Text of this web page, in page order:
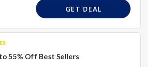
GET DEAL
55% Off Best Sellers